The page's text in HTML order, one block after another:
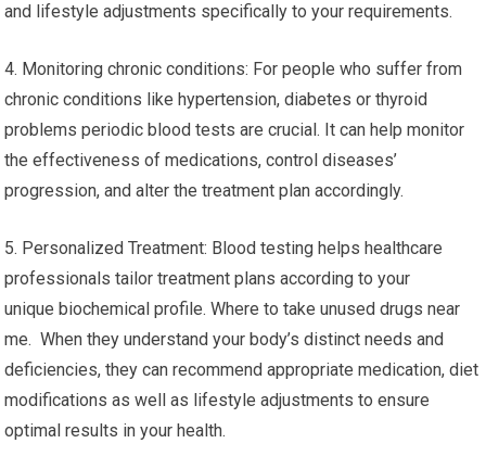
and lifestyle adjustments specifically to your requirements.
4. Monitoring chronic conditions: For people who suffer from
chronic conditions like hypertension, diabetes or thyroid
problems periodic blood tests are crucial. It can help monitor
the effectiveness of medications, control diseases’
progression, and alter the treatment plan accordingly.
5. Personalized Treatment: Blood testing helps healthcare
professionals tailor treatment plans according to your
unique biochemical profile. Where to take unused drugs near
me. When they understand your body’s distinct needs and
deficiencies, they can recommend appropriate medication, diet
modifications as well as lifestyle adjustments to ensure
optimal results in your health.